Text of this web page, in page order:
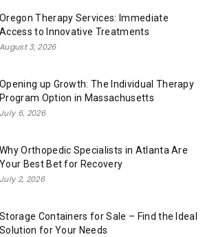
Oregon Therapy Services: Immediate
Access to Innovative Treatments
August 3, 2026
Opening up Growth: The Individual Therapy
Program Option in Massachusetts
July 6, 2026
Why Orthopedic Specialists in Atlanta Are
Your Best Bet for Recovery
July 2, 2026
Storage Containers for Sale – Find the Ideal
Solution for Your Needs